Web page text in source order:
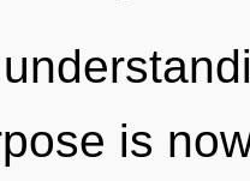
is